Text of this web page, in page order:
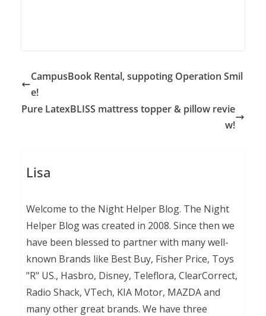
CampusBook Rental, suppoting Operation Smil
e!
Pure LatexBLISS mattress topper & pillow revie
w!
Lisa
Welcome to the Night Helper Blog. The Night
Helper Blog was created in 2008. Since then we
have been blessed to partner with many well-
known Brands like Best Buy, Fisher Price, Toys
"R" US., Hasbro, Disney, Teleflora, ClearCorrect,
Radio Shack, VTech, KIA Motor, MAZDA and
many other great brands. We have three